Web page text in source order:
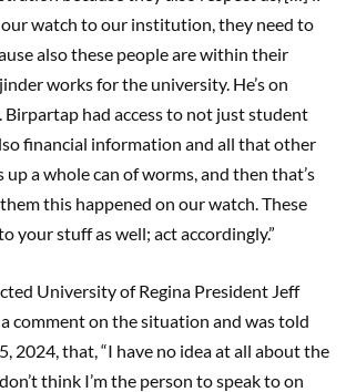
watch to our institution, they need to
also these people are within their
works for the university. He’s on
had access to not just student
financial information and all that other
up a whole can of worms, and then that’s
this happened on our watch. These
your stuff as well; act accordingly.”
University of Regina President Jeff
comment on the situation and was told
2024, that, “I have no idea at all about the
think I’m the person to speak to on